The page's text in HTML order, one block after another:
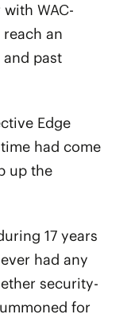
WAC-
an
past
Edge
had come
up the
17 years
had any
security-
for